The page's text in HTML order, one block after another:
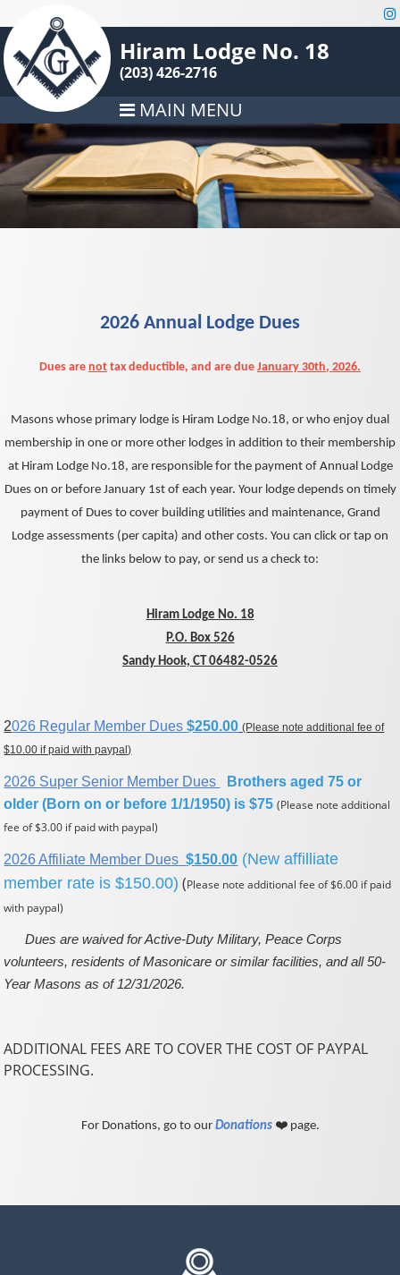
Hiram Lodge No. 18
(203) 426-2716
MAIN MENU
2026 Annual Lodge Dues
Dues are not tax deductible, and are due January 30th, 2026.
Masons whose primary lodge is Hiram Lodge No.18, or who enjoy dual
membership in one or more other lodges in addition to their membership
at Hiram Lodge No.18, are responsible for the payment of Annual Lodge
Dues on or before January 1st of each year. Your lodge depends on timely
payment of Dues to cover building utilities and maintenance, Grand
Lodge assessments (per capita) and other costs. You can click or tap on
the links below to pay, or send us a check to:
Hiram Lodge No. 18
P.O. Box 526
Sandy Hook, CT 06482-0526
2026 Regular Member Dues$250.00 (Please note additional fee of
$10.00 if paid with paypal)
2026 Super Senior Member Dues
Brothers aged 75 or
older (Born on or before 1/1/1950) is $75 (Please note additional
fee of $3.00 if paid with paypal)
2026 Affiliate Member Dues$150.00 (New affilliate
member rate is $150.00) (Please note additional fee of $6.00 if paid
with paypal)
Dues are waived for Active-Duty Military, Peace Corps
volunteers, residents of Masonicare or similar facilities, and all 50-
Year Masons as of 12/31/2026.
ADDITIONAL FEES ARE TO COVER THE COST OF PAYPAL
PROCESSING.
For Donations, go to our Donations ❤️ page.